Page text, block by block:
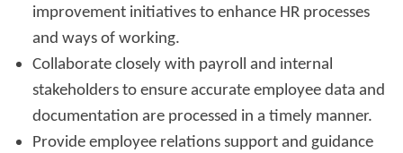
improvement initiatives to enhance HR processes
and ways of working.
Collaborate closely with payroll and internal
stakeholders to ensure accurate employee data and
documentation are processed in a timely manner.
Provide employee relations support and guidance